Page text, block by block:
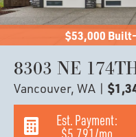
8303 NE
Vancouver, WA |
Est. Payment:
$5,791/mo
$53,000